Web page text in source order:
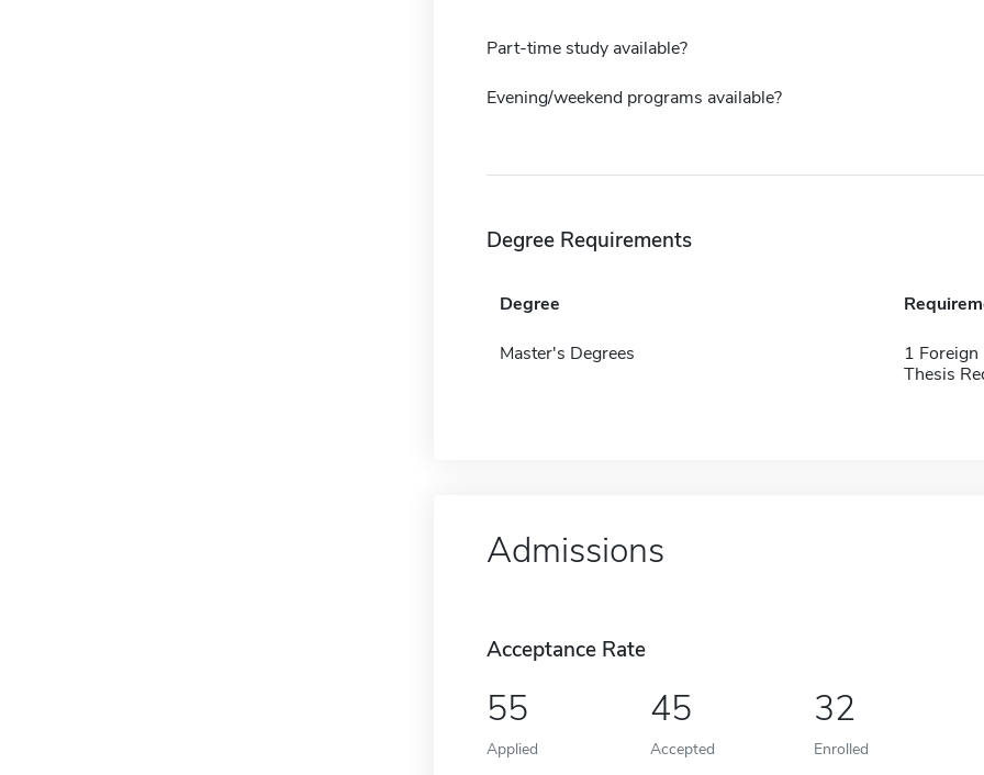
Part-time study available?
Evening/weekend programs available?
Degree Requirements
Degree
Master's Degrees
1 Foreign
Thesis
Admissions
Acceptance Rate
55
Applied
45
Accepted
32
Enrolled